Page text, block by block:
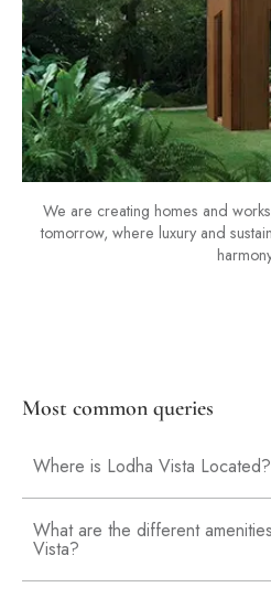
We are creating homes and
tomorrow, where luxury and
Most common queries
Where is Lodha Vista Located?
What are the different
Vista?